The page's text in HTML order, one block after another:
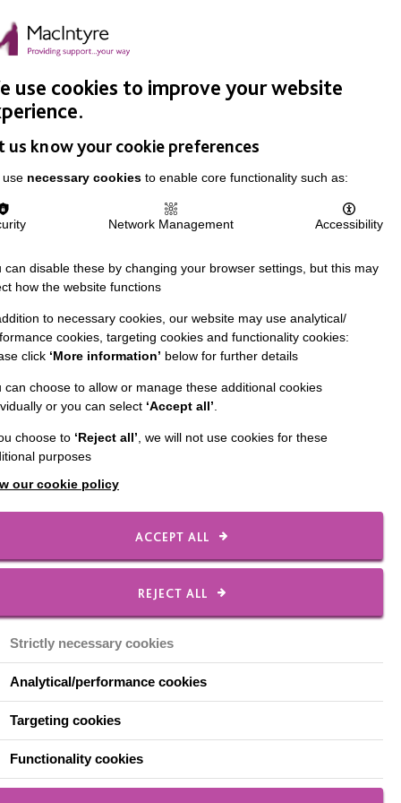
Support Us
a guide to help
Social Club'.
experience of
social club.
close as a result of
him, during the first national lockdown
use cookies to improve your website
us know your cookie preferences
use necessary cookies to enable core functionality such as:
Network Management Accessibility
can disable these by changing your browser settings, but this may
how the website functions
to necessary cookies, our website may use analytical/
cookies, targeting cookies and functionality cookies:
click ‘More information’ below for further details
can choose to allow or manage these additional cookies
or you can select ‘Accept all’.
choose to ‘Reject all’, we will not use cookies for these
purposes
our cookie policy
ACCEPT ALL
REJECT ALL
Strictly necessary cookies
Analytical/performance cookies
Targeting cookies
Functionality cookies